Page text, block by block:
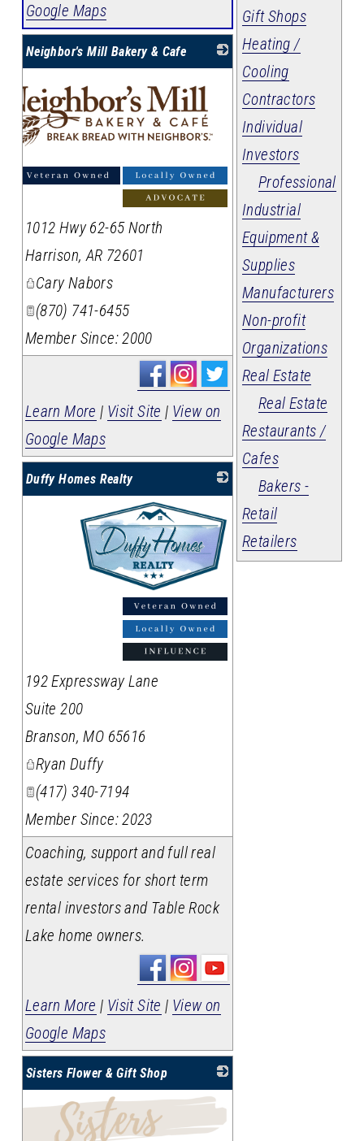
Gift Shops
Heating /
Cooling
Contractors
Individual
Investors
Professional
Industrial
Equipment &
Supplies
Manufacturers
Non-profit
Organizations
Real Estate
Real Estate
Restaurants /
Cafes
Bakers -
Retail
Retailers
Google Maps
Neighbor's Mill Bakery & Cafe
1012 Hwy 62-65 North
Harrison,AR 72601
Cary Nabors
(870) 741-6455
Member Since: 2000
Learn More | Visit Site | View on
Google Maps
Duffy Homes Realty
192 Expressway Lane
Suite 200
Branson,MO 65616
Ryan Duffy
(417) 340-7194
Member Since: 2023
Coaching, support and full real
estate services for short term
rental investors and Table Rock
Lake home owners.
Learn More | Visit Site | View on
Google Maps
Sisters Flower & Gift Shop